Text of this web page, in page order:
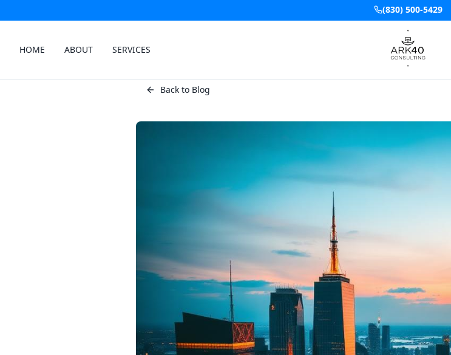
(830) 500-5429
HOME ABOUT SERVICES
Back to Blog